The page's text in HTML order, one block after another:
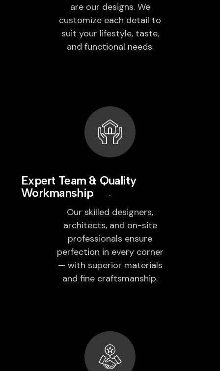
are our designs. We
customize each detail to
suit your lifestyle, taste,
and functional needs.
Expert Team & Quality
Workmanship
Our skilled designers,
architects, and on-site
professionals ensure
perfection in every corner
— with superior materials
and fine craftsmanship.